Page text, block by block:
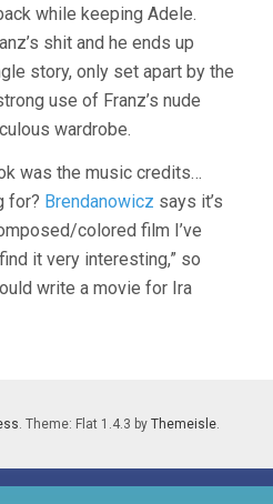
while keeping Adele.
shit and he ends up
story, only set apart by the
use of Franz’s nude
wardrobe.
was the music credits…
for? Brendanowicz says it’s
colored film I’ve
it very interesting,” so
write a movie for Ira
. Theme: Flat 1.4.3 by Themeisle.